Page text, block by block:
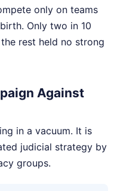
only on teams
Only two in 10
rest held no strong
Against
in a vacuum. It is
judicial strategy by
groups.